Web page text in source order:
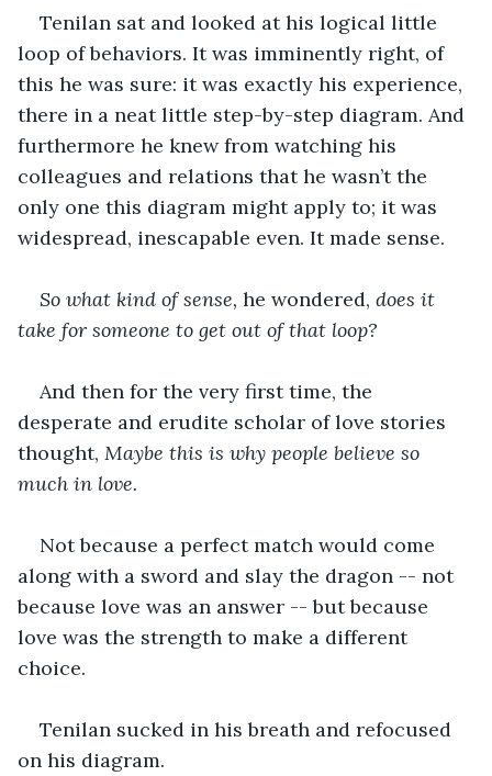
Tenilan sat and looked at his logical little
loop of behaviors. It was imminently right, of
this he was sure: it was exactly his experience,
there in a neat little step-by-step diagram. And
furthermore he knew from watching his
colleagues and relations that he wasn’t the
only one this diagram might apply to; it was
widespread, inescapable even. It made sense.
So what kind of sense, he wondered, does it
take for someone to get out of that loop?
And then for the very first time, the
desperate and erudite scholar of love stories
thought, Maybe this is why people believe so
much in love.
Not because a perfect match would come
along with a sword and slay the dragon -- not
because love was an answer -- but because
love was the strength to make a different
choice.
Tenilan sucked in his breath and refocused
on his diagram.